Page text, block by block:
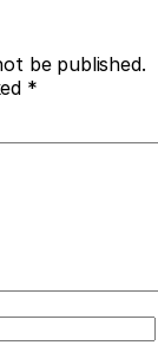
be published.
*